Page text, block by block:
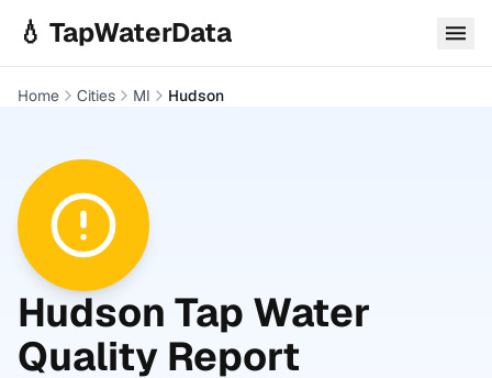
💧 TapWaterData
Home Cities MI Hudson
Hudson Tap Water
Quality Report